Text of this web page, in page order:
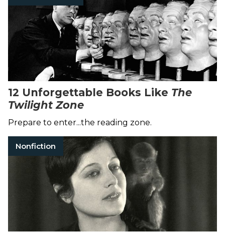
12 Unforgettable Books Like The
Twilight Zone
Prepare to enter...the reading zone.
Nonfiction